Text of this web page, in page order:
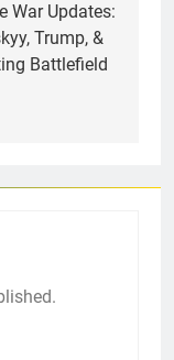
War Updates:
Trump, &
Battlefield